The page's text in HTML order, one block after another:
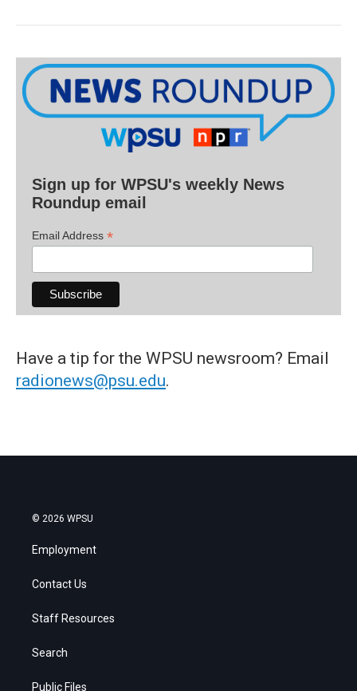
Sign up for WPSU's weekly News
Roundup email
Email Address *
Have a tip for the WPSU newsroom? Email
radionews@psu.edu.
© 2026 WPSU
Employment
Contact Us
Staff Resources
Search
Public Files